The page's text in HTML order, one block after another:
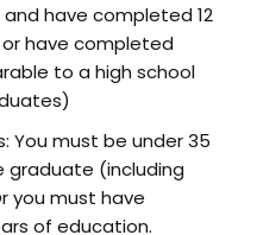
have completed 12
have completed
to a high school
You must be under 35
graduate (including
you must have
of education.